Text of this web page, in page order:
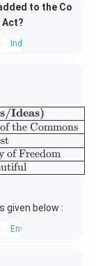
to the Co
Indian Constitution
\hline
Ideas)
the Commons
of Freedom
given below :
Environmental